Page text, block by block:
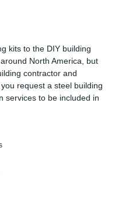
kits to the DIY building
North America, but
contractor and
request a steel building
services to be included in